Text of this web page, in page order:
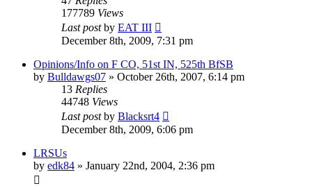
177789 Views
Last postby EAT III
December 8th, 2009, 7:31 pm
Opinions/Info on F CO, 51st IN, 525th BfSB
by Bulldawgs07 » October 26th, 2007, 6:14 pm
13 Replies
44748 Views
Last postby Blacksrt4
December 8th, 2009, 6:06 pm
LRSUs
by edk84 » January 22nd, 2004, 2:36 pm